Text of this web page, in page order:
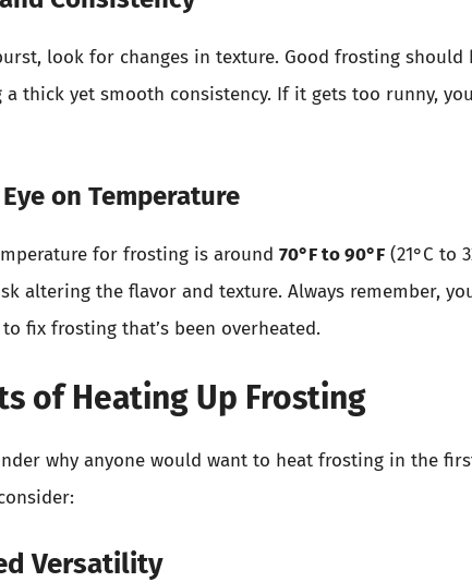
look for changes in texture. Good frosting
a thick yet smooth consistency. If it gets too runny,
on Temperature
for frosting is around 70°F to 90°F (21°C to
altering the flavor and texture. Always remember,
fix frosting that’s been overheated.
of Heating Up Frosting
why anyone would want to heat frosting in the
Versatility